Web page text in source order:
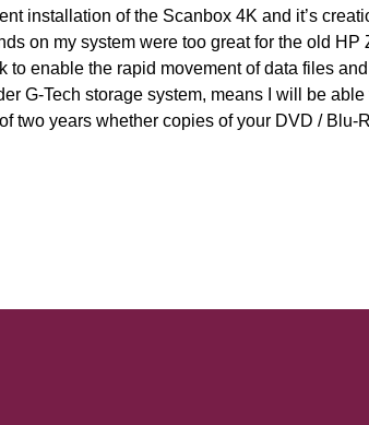
installation of the Scanbox 4K and it’s
on my system were too great for the old
to enable the rapid movement of data files
G-Tech storage system, means I will be
two years whether copies of your DVD /